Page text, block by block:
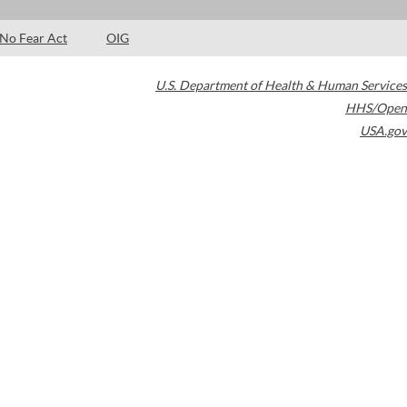
No Fear Act OIG
U.S. Department of Health & Human Services
HHS/Open
USA.gov